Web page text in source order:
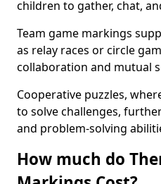
children to gather, chat,
Team game markings
as relay races or circle
collaboration and mutual
Cooperative puzzles,
to solve challenges,
and problem-solving
How much do